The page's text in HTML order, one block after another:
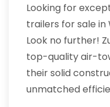
Looking for
trailers for sale in
Look no further!
top-quality air-
their solid
unmatched